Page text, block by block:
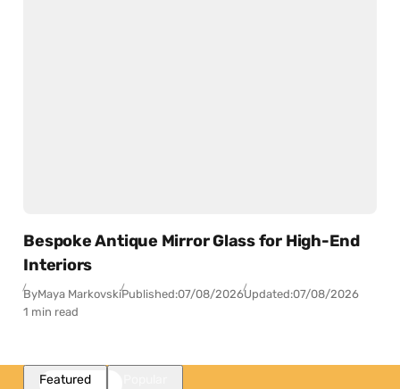
Bespoke Antique Mirror Glass for High-End
Interiors
ByMaya MarkovskiPublished:07/08/2026Updated:07/08/2026
1 min read
Featured